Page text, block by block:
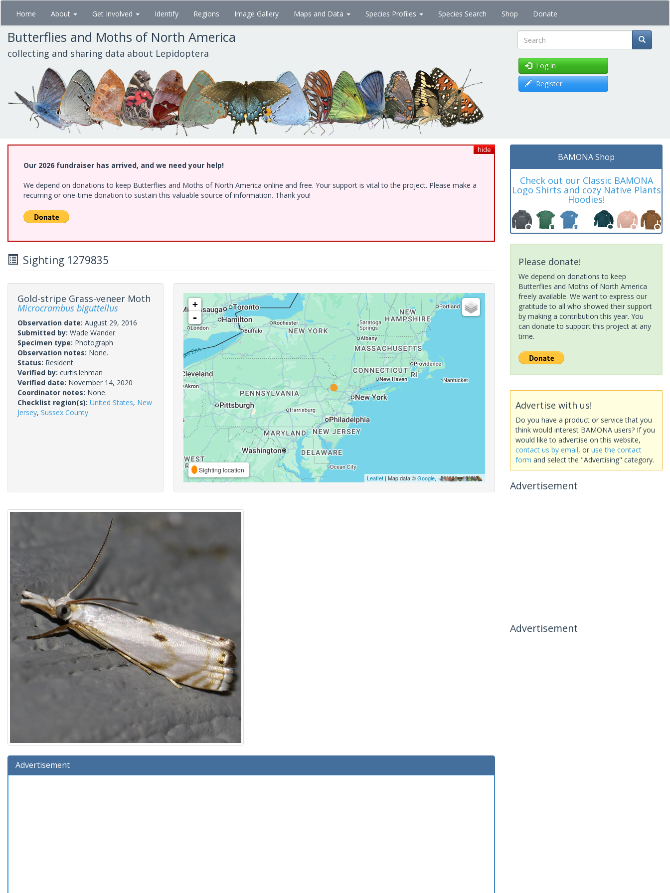
Skip
main
content
Home About Get Involved Identify Regions Image Gallery Maps and Data Species Profiles Species Search Shop Donate
Butterflies and Moths of North America
collecting and sharing data about Lepidoptera Search
Log in
Register
hide
Our 2026 fundraiser has arrived, and we need your help!
We depend on donations to keep Butterflies and Moths of North America online and free. Your support is vital to the project. Please make a
recurring or one-time donation to sustain this valuable source of information. Thank you!
Sighting 1279835
Gold-stripe Grass-veneer Moth
Microcrambus biguttellus
Observation date: August 29, 2016
Submitted by: Wade Wander
Specimen type: Photograph
Observation notes: None.
Status: Resident
Verified by: curtis.lehman
Verified date: November 14, 2020
Coordinator notes: None.
Checklist region(s): United States, New
Jersey, Sussex County
+
-
Sighting location
Leaflet| Map data ©Google,
Advertisement
BAMONA Shop
Check out our Classic BAMONA
Logo Shirts and cozy Native Plants
Hoodies!
Please donate!
We depend on donations to keep
Butterflies and Moths of North America
freely available. We want to express our
gratitude to all who showed their support
by making a contribution this year. You
can donate to support this project at any
time.
Advertise with us!
Do you have a product or service that you
think would interest BAMONA users? If you
would like to advertise on this website,
contact us by email, or use the contact
form and select the "Advertising" category.
Advertisement
Advertisement